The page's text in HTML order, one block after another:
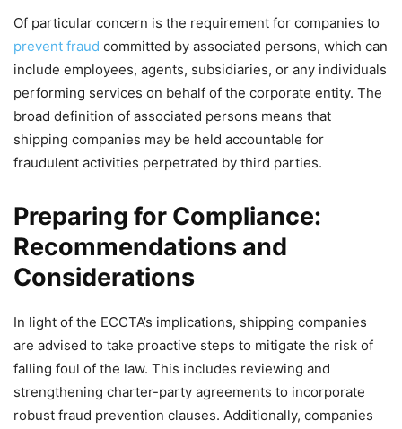
Of particular concern is the requirement for companies to
prevent fraud committed by associated persons, which can
include employees, agents, subsidiaries, or any individuals
performing services on behalf of the corporate entity. The
broad definition of associated persons means that
shipping companies may be held accountable for
fraudulent activities perpetrated by third parties.
Preparing for Compliance:
Recommendations and
Considerations
In light of the ECCTA’s implications, shipping companies
are advised to take proactive steps to mitigate the risk of
falling foul of the law. This includes reviewing and
strengthening charter-party agreements to incorporate
robust fraud prevention clauses. Additionally, companies